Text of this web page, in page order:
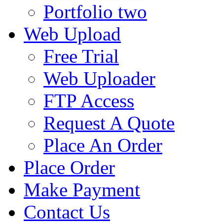
Portfolio two
Web Upload
Free Trial
Web Uploader
FTP Access
Request A Quote
Place An Order
Place Order
Make Payment
Contact Us